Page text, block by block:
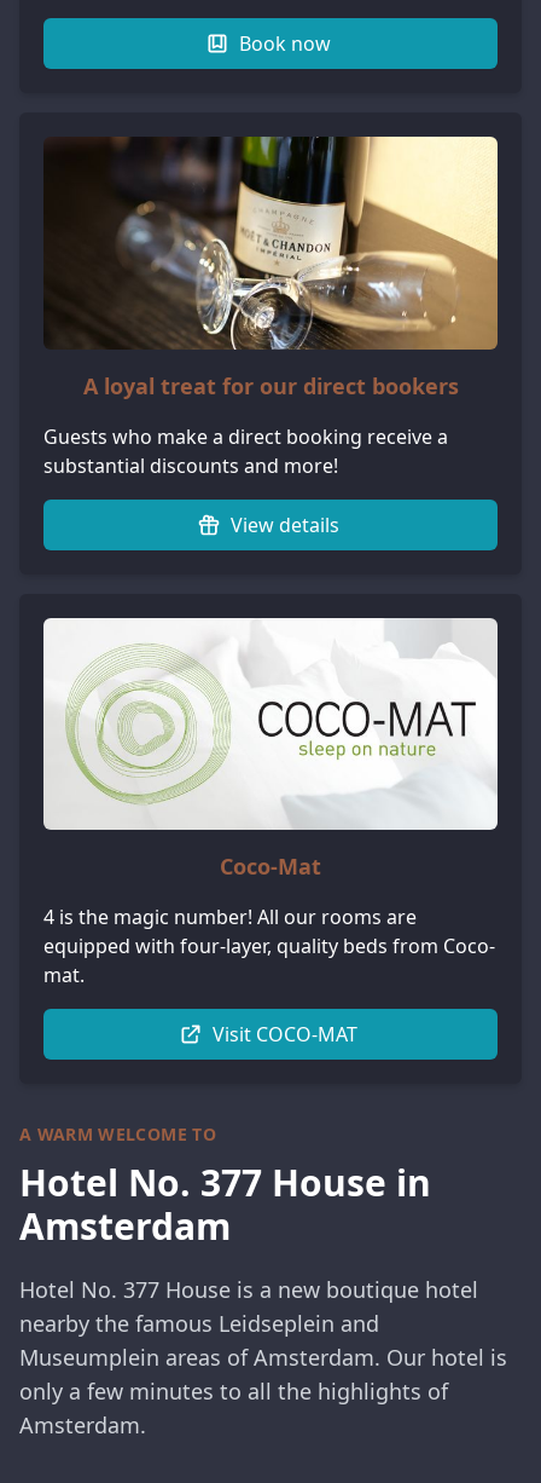
Book now
A loyal treat for our direct bookers
Guests who make a direct booking receive a
substantial discounts and more!
View details
Coco-Mat
4 is the magic number! All our rooms are
equipped with four-layer, quality beds from Coco-
mat.
Visit COCO-MAT
A WARM WELCOME TO
Hotel No. 377 House in
Amsterdam
Hotel No. 377 House is a new boutique hotel
nearby the famous Leidseplein and
Museumplein areas of Amsterdam. Our hotel is
only a few minutes to all the highlights of
Amsterdam.